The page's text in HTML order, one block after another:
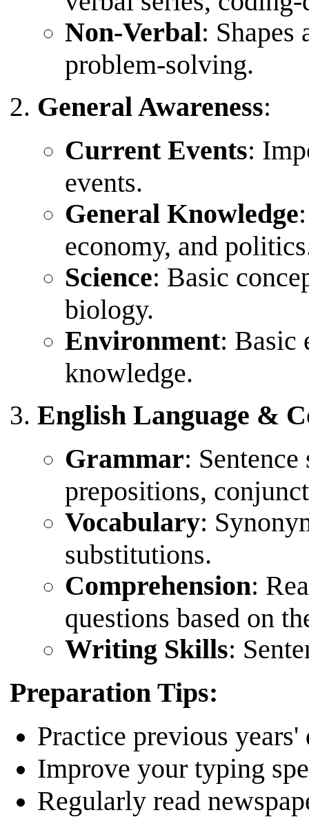
Non-Verbal: Shapes
problem-solving.
General Awareness:
Current Events:
events.
General Knowledge
economy, and
Science: Basic
biology.
Environment: Basic
knowledge.
English Language &
Grammar:
prepositions,
Vocabulary:
substitutions.
Comprehension:
questions based on
Writing Skills:
Preparation Tips:
Practice previous
Improve your typing
Regularly read